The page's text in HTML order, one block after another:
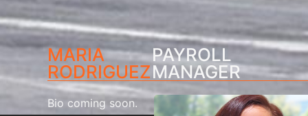
MARIA
RODRIGUEZ
PAYROLL
MANAGER
Bio coming soon.